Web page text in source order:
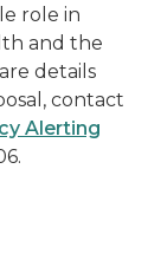
role in
and the
details
contact
Alerting